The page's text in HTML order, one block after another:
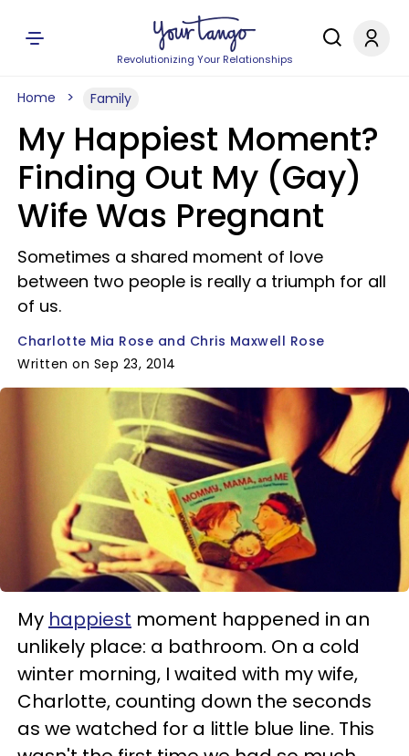
Revolutionizing Your Relationships
Home Family
My Happiest Moment?
Finding Out My (Gay)
Wife Was Pregnant
Sometimes a shared moment of love
between two people is really a triumph for all
of us.
Charlotte Mia Rose and Chris Maxwell Rose
Written on Sep 23, 2014
My happiest moment happened in an
unlikely place: a bathroom. On a cold
winter morning, I waited with my wife,
Charlotte, counting down the seconds
as we watched for a little blue line. This